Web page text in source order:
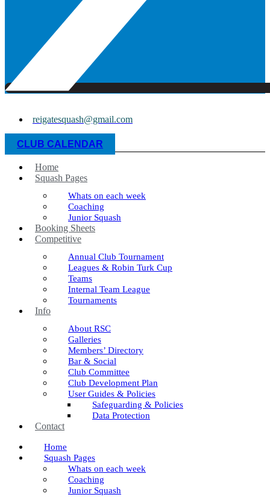
reigatesquash@gmail.com
CLUB CALENDAR
Home
Squash Pages
Whats on each week
Coaching
Junior Squash
Booking Sheets
Competitive
Annual Club Tournament
Leagues & Robin Turk Cup
Teams
Internal Team League
Tournaments
Info
About RSC
Galleries
Members’ Directory
Bar & Social
Club Committee
Club Development Plan
User Guides & Policies
Safeguarding & Policies
Data Protection
Contact
Home
Squash Pages
Whats on each week
Coaching
Junior Squash